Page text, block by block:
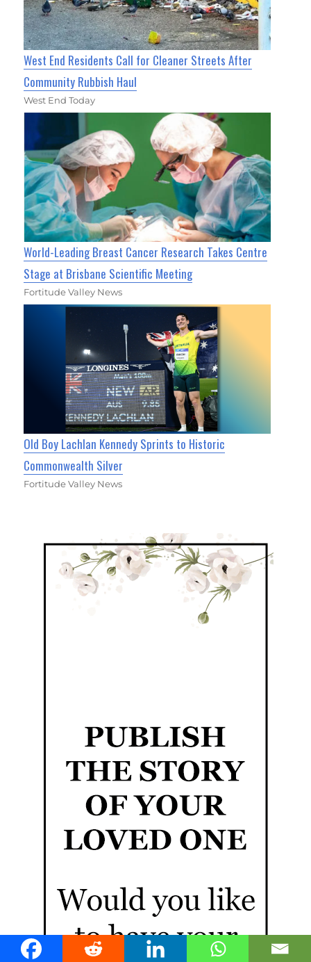
West End Residents Call for Cleaner Streets After
Community Rubbish Haul
West End Today
World-Leading Breast Cancer Research Takes Centre
Stage at Brisbane Scientific Meeting
Fortitude Valley News
Old Boy Lachlan Kennedy Sprints to Historic
Commonwealth Silver
Fortitude Valley News